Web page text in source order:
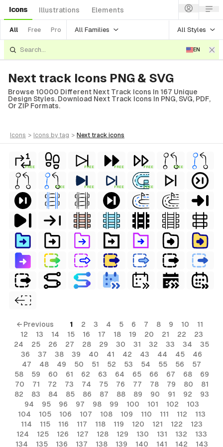
Icons Illustrations Elements
All Free Pro All Families All Styles
EN
Next track Icons PNG & SVG
Browse 10000 Different Next Track Icons In 167 Unique
Design Styles. Download Next Track Icons In PNG, SVG, PDF,
Or ZIP Formats.
icons > icons by tag > next track icons
FREE FREE FREE FREE FREE
FREE FREE FREE FREE
← Previous 1 2 3 4 5 6 7 8 9 10
11
12
13 14 15 16 17 18 19 20 21 22
23
24
25 26 27 28 29 30 31 32 33 34
35
36
37 38 39 40 41 42 43 44 45
46
47
48 49 50 51 52 53 54 55 56
57
58
59 60 61 62 63 64 65 66 67 68
69
70
71 72 73 74 75 76 77 78 79 80
81
82
83 84 85 86 87 88 89 90 91 92
93
94
95 96 97 98 99 100 101 102
103
104
105 106 107 108 109 110 111 112
113
114
115 116 117 118 119 120 121 122
123
124
125 126 127 128 129 130 131 132
133
134
135 136 137 138 139 140 141 142 143